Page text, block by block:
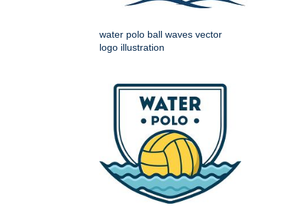
water polo ball waves vector
logo illustration